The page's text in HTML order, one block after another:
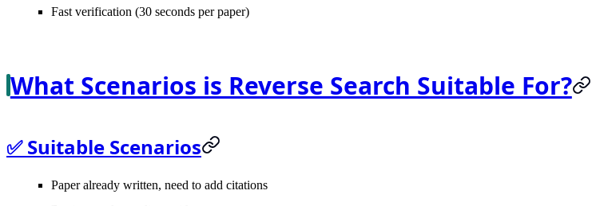
Fast verification (30 seconds per paper)
What Scenarios is Reverse Search Suitable For?
✅ Suitable Scenarios
Paper already written, need to add citations